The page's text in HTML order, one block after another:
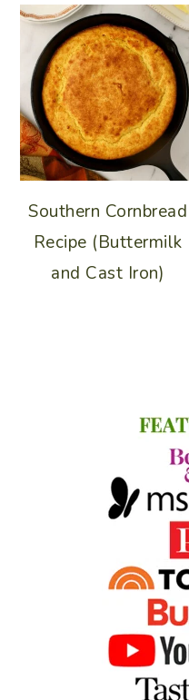
Southern Cornbread
Recipe (Buttermilk
and Cast Iron)